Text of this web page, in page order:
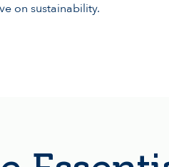
on sustainability.